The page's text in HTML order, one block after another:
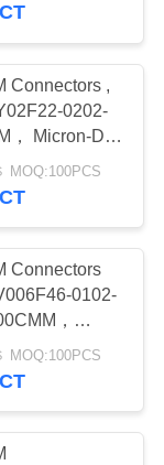
Connectors ,
0202-
， Micron-D
MOQ:100PCS
Connectors
0102-
，
Connector
MOQ:100PCS